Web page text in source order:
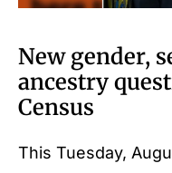
New gender,
ancestry
Census
This Tuesday,